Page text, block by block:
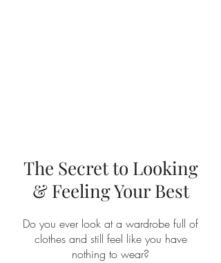
The Secret to Looking
& Feeling Your Best
Do you ever look at a wardrobe full of
clothes and still feel like you have
nothing to wear?